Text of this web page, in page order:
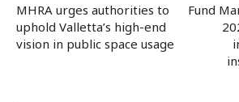
MHRA urges authorities to
uphold Valletta’s high-end
vision in public space usage
Fund